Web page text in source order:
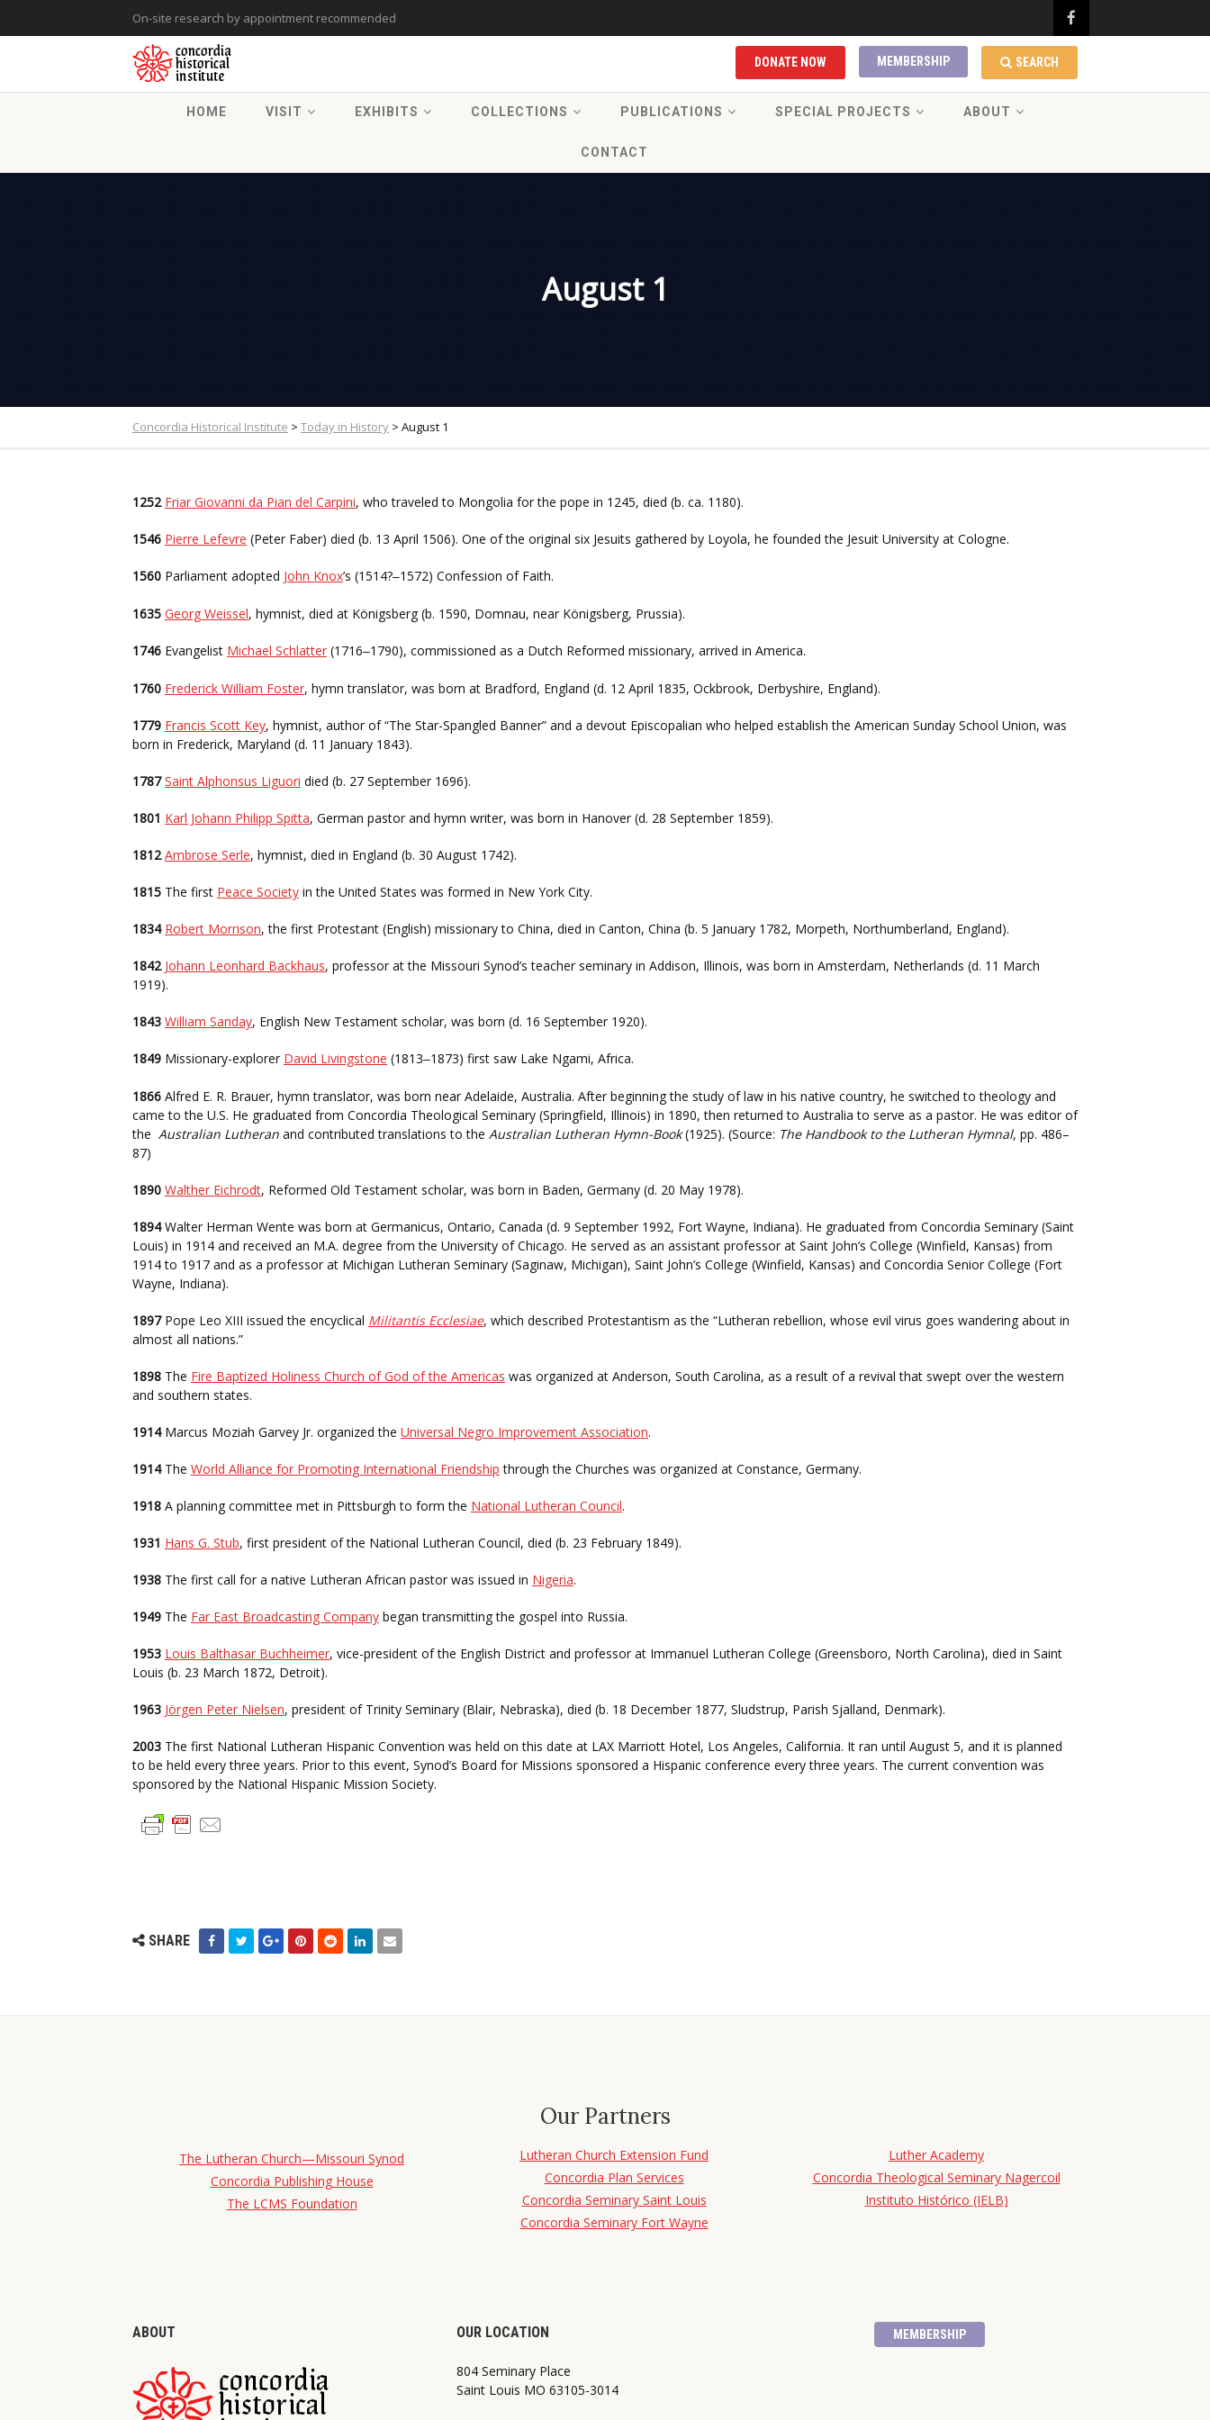
On-site research by appointment recommended
SEARCH
MEMBERSHIP
DONATE NOW
HOME VISIT EXHIBITS COLLECTIONS PUBLICATIONS SPECIAL PROJECTS ABOUT
CONTACT
August 1
Concordia Historical Institute > Today in History > August 1
1252 Friar Giovanni da Pian del Carpini, who traveled to Mongolia for the pope in 1245, died (b. ca. 1180).
1546 Pierre Lefevre (Peter Faber) died (b. 13 April 1506). One of the original six Jesuits gathered by Loyola, he founded the Jesuit University at Cologne.
1560 Parliament adopted John Knox’s (1514?–1572) Confession of Faith.
1635 Georg Weissel, hymnist, died at Königsberg (b. 1590, Domnau, near Königsberg, Prussia).
1746 Evangelist Michael Schlatter (1716–1790), commissioned as a Dutch Reformed missionary, arrived in America.
1760 Frederick William Foster, hymn translator, was born at Bradford, England (d. 12 April 1835, Ockbrook, Derbyshire, England).
1779 Francis Scott Key, hymnist, author of “The Star-Spangled Banner” and a devout Episcopalian who helped establish the American Sunday School Union, was
born in Frederick, Maryland (d. 11 January 1843).
1787 Saint Alphonsus Liguori died (b. 27 September 1696).
1801 Karl Johann Philipp Spitta, German pastor and hymn writer, was born in Hanover (d. 28 September 1859).
1812 Ambrose Serle, hymnist, died in England (b. 30 August 1742).
1815 The first Peace Society in the United States was formed in New York City.
1834 Robert Morrison, the first Protestant (English) missionary to China, died in Canton, China (b. 5 January 1782, Morpeth, Northumberland, England).
1842 Johann Leonhard Backhaus, professor at the Missouri Synod’s teacher seminary in Addison, Illinois, was born in Amsterdam, Netherlands (d. 11 March
1919).
1843 William Sanday, English New Testament scholar, was born (d. 16 September 1920).
1849 Missionary-explorer David Livingstone (1813–1873) first saw Lake Ngami, Africa.
1866 Alfred E. R. Brauer, hymn translator, was born near Adelaide, Australia. After beginning the study of law in his native country, he switched to theology and
came to the U.S. He graduated from Concordia Theological Seminary (Springfield, Illinois) in 1890, then returned to Australia to serve as a pastor. He was editor of
the Australian Lutheran and contributed translations to the Australian Lutheran Hymn-Book(1925). (Source: The Handbook to the Lutheran Hymnal, pp. 486–
87)
1890 Walther Eichrodt, Reformed Old Testament scholar, was born in Baden, Germany (d. 20 May 1978).
1894Walter Herman Wente was born at Germanicus, Ontario, Canada (d. 9 September 1992, Fort Wayne, Indiana). He graduated from Concordia Seminary (Saint
Louis) in 1914 and received an M.A. degree from the University of Chicago. He served as an assistant professor at Saint John’s College (Winfield, Kansas) from
1914 to 1917 and as a professor at Michigan Lutheran Seminary (Saginaw, Michigan), Saint John’s College (Winfield, Kansas) and Concordia Senior College (Fort
Wayne, Indiana).
1897Pope Leo XIII issued the encyclical Militantis Ecclesiae, which described Protestantism as the “Lutheran rebellion, whose evil virus goes wandering about in
almost all nations.”
1898 The Fire Baptized Holiness Church of God of the Americas was organized at Anderson, South Carolina, as a result of a revival that swept over the western
and southern states.
1914Marcus Moziah Garvey Jr. organized the Universal Negro Improvement Association.
1914The World Alliance for Promoting International Friendship through the Churches was organized at Constance, Germany.
1918 A planning committee met in Pittsburgh to form the National Lutheran Council.
1931 Hans G. Stub, first president of the National Lutheran Council, died (b. 23 February 1849).
1938 The first call for a native Lutheran African pastor was issued in Nigeria.
1949 The Far East Broadcasting Company began transmitting the gospel into Russia.
1953 Louis Balthasar Buchheimer, vice-president of the English District and professor at Immanuel Lutheran College (Greensboro, North Carolina), died in Saint
Louis (b. 23 March 1872, Detroit).
1963 Jörgen Peter Nielsen, president of Trinity Seminary (Blair, Nebraska), died (b. 18 December 1877, Sludstrup, Parish Sjalland, Denmark).
2003 The first National Lutheran Hispanic Convention was held on this date at LAX Marriott Hotel, Los Angeles, California. It ran until August 5, and it is planned
to be held every three years. Prior to this event, Synod’s Board for Missions sponsored a Hispanic conference every three years. The current convention was
sponsored by the National Hispanic Mission Society.
SHARE
Our Partners
The Lutheran Church—Missouri Synod
Concordia Publishing House
The LCMS Foundation
Lutheran Church Extension Fund
Concordia Plan Services
Concordia Seminary Saint Louis
Concordia Seminary Fort Wayne
Luther Academy
Concordia Theological Seminary Nagercoil
Instituto Histórico (IELB)
ABOUT OUR LOCATION
804 Seminary Place
Saint Louis MO 63105-3014
MEMBERSHIP